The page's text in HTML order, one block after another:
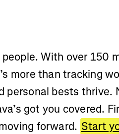
With over 150
more than tracking
personal bests thrive.
got you covered.
forward. Start